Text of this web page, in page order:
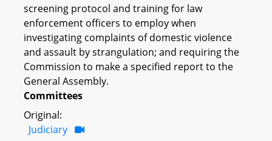
screening protocol and training for law
enforcement officers to employ when
investigating complaints of domestic violence
and assault by strangulation; and requiring the
Commission to make a specified report to the
General Assembly.
Committees
Original:
Judiciary